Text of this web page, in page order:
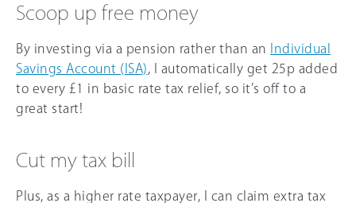
Scoop up free money
By investing via a pension rather than an
Individual
Savings Account (ISA) , I automatically get 25p added
to every £1 in basic rate tax relief, so it’s off to a
great start!
Cut my tax bill
Plus, as a higher rate taxpayer, I can claim extra tax